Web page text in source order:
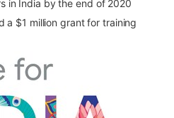
in India by the end of 2020
a $1 million grant for training